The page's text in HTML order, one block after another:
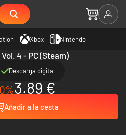
Xbox Nintendo
Vol. 4 - PC (Steam)
Descarga digital
3.89 €
Añadir a la cesta